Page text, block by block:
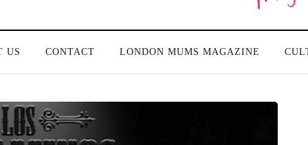
US CONTACT LONDON MUMS MAGAZINE